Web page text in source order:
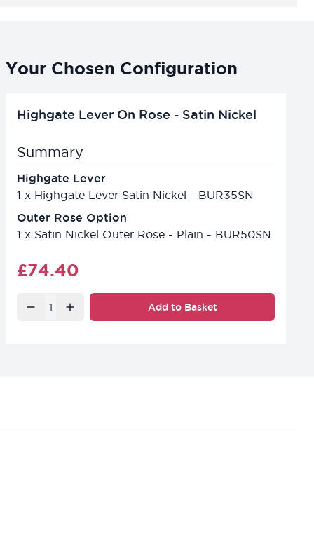
Your Chosen Configuration
Highgate Lever On Rose - Satin Nickel
Summary
Highgate Lever
1 x Highgate Lever Satin Nickel - BUR35SN
Outer Rose Option
1 x Satin Nickel Outer Rose - Plain - BUR50SN
Final product price
£74.40
Quantity Add to Basket